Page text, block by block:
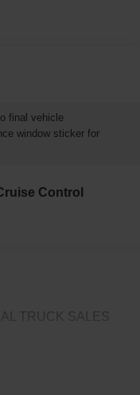
final vehicle
window sticker for
Control
TRUCK SALES